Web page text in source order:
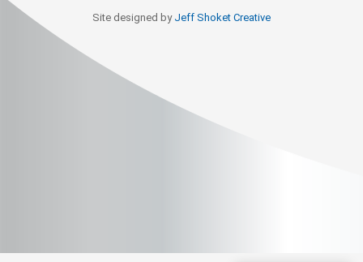
Site designed by Jeff Shoket Creative